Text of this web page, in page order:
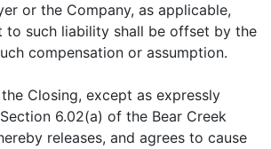
or the Company, as applicable,
to such liability shall be offset by the
compensation or assumption.
Closing, except as expressly
6.02(a) of the Bear Creek
releases, and agrees to cause